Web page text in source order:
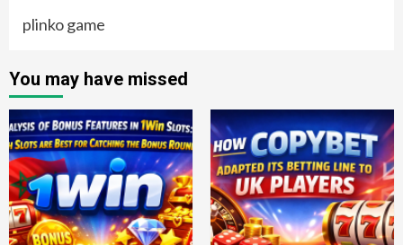
plinko game
You may have missed